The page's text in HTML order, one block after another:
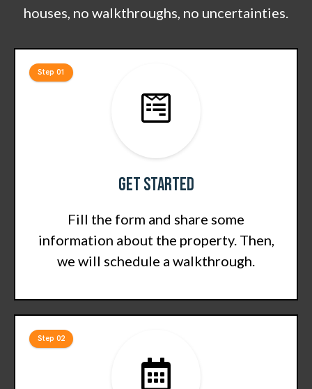
houses, no walkthroughs, no uncertainties.
Get Started
Fill the form and share some
information about the property. Then,
we will schedule a walkthrough.
Step 01
Step 02